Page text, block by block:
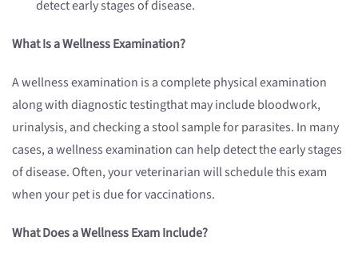
detect early stages of disease.
WhatIs a Wellness Examination?
A wellness examination is a complete physical examination
along with diagnostic testingthat may include bloodwork,
urinalysis, and checking a stool sample for parasites. In many
cases, a wellness examination can help detect the early stages
of disease. Often, your veterinarian will schedule this exam
when your pet is due for vaccinations.
What Doesa Wellness ExamInclude?